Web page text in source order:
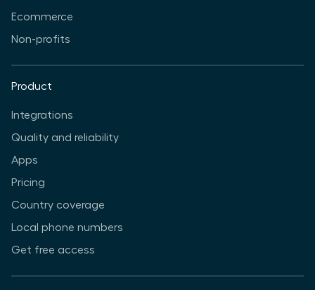
Ecommerce
Non-profits
Product
Integrations
Quality and reliability
Apps
Pricing
Country coverage
Local phone numbers
Get free access